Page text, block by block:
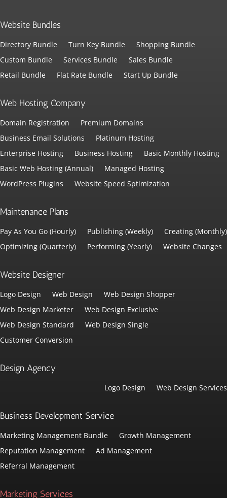
Website Bundles
Directory Bundle Turn Key Bundle
Shopping Bundle
Custom Bundle
Services Bundle
Sales Bundle
Retail Bundle
Flat Rate Bundle Start Up Bundle
Web Hosting Company
Domain Registration
Premium Domains
Business Email Solutions
Platinum Hosting
Enterprise Hosting
Business Hosting
Basic Monthly Hosting
Basic Web Hosting (Annual)
Managed Hosting
WordPress Plugins
Website Speed Sptimization
Maintenance Plans
Pay As You Go (Hourly) Publishing (Weekly)
Creating (Monthly)
Optimizing (Quarterly)
Performing (Yearly) Website Changes
Website Designer
Logo Design Web Design
Web Design Shopper
Web Design Marketer
Web Design Exclusive
Web Design Standard
Web Design Single
Customer Conversion
Design Agency
Logo Design Web Design Services
Business Development Service
Marketing Management Bundle
Growth Management
Reputation Management
Ad Management
Referral Management
Marketing Services